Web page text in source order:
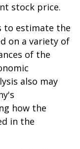
stock price.
to estimate the
on a variety of
of the
also may
how the
in the